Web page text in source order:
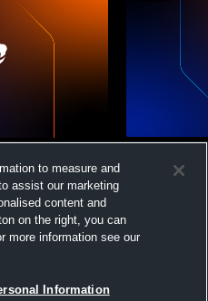
School
to measure and
assist our marketing
content and
on the right, you can
more information see our
Information